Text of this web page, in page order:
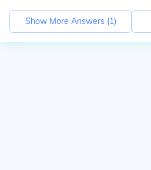
Show More Answers (1)